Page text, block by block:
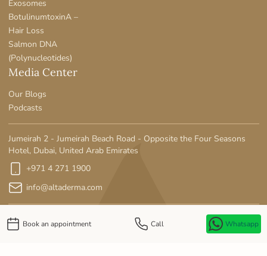
Exosomes
BotulinumtoxinA –
Hair Loss
Salmon DNA
(Polynucleotides)
Media Center
Our Blogs
Podcasts
Jumeirah 2 - Jumeirah Beach Road - Opposite the Four Seasons
Hotel, Dubai, United Arab Emirates
+971 4 271 1900
info@altaderma.com
Book an appointment Call Whatsapp